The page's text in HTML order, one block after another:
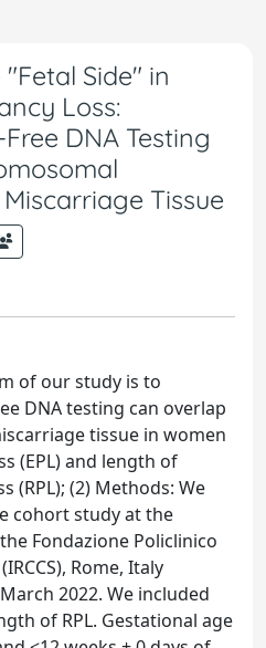
Side" in
Loss:
DNA Testing
Tissue
of our study is to
DNA testing can overlap
tissue in women
(EPL) and length of
(RPL); (2) Methods: We
cohort study at the
Fondazione Policlinico
Rome, Italy
2022. We included
of RPL. Gestational age